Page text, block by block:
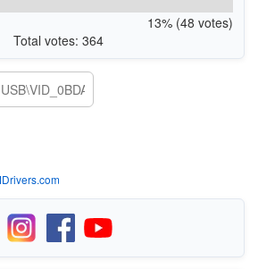
13% (48 votes)
Total votes: 364